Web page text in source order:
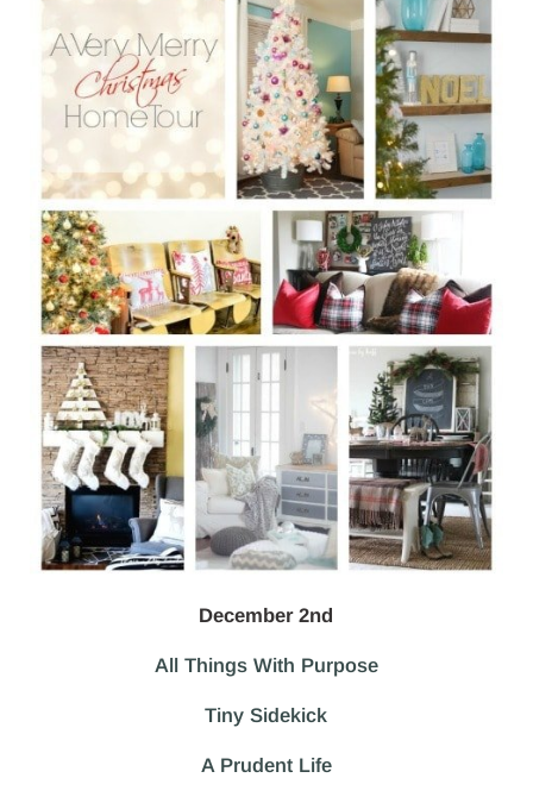
December 2nd
All Things With Purpose
Tiny Sidekick
A Prudent Life